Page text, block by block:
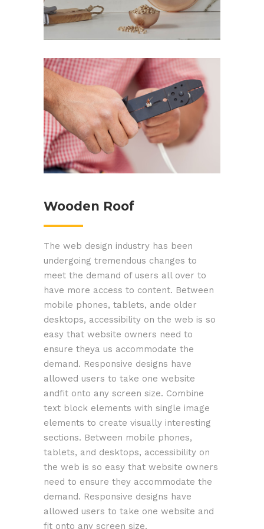
Skillful Technicians
Wooden Roof
The web design industry has been
undergoing tremendous changes to
meet the demand of users all over to
have more access to content. Between
mobile phones, tablets, ande older
desktops, accessibility on the web is so
easy that website owners need to
ensure theya us accommodate the
demand. Responsive designs have
allowed users to take one website
andfit onto any screen size. Combine
text block elements with single image
elements to create visually interesting
sections. Between mobile phones,
tablets, and desktops, accessibility on
the web is so easy that website owners
need to ensure they accommodate the
demand. Responsive designs have
allowed users to take one website and
fit onto any screen size.